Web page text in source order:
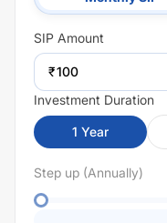
SIP Amount
₹
Investment Duration
1 Year
Step up (Annually)